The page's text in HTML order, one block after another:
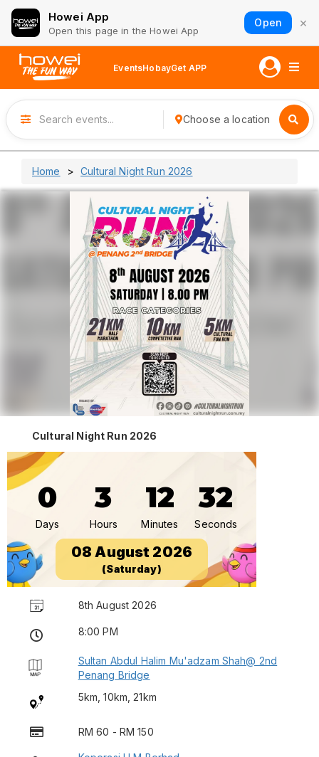
Howei App
Open this page in the Howei App
Open ×
EventsHobayGet APP
Choose a location
Home Cultural Night Run 2026
Cultural Night Run 2026
0
Days
3
Hours
12
Minutes
32
Seconds
08 August 2026
(Saturday)
8th August 2026
8:00 PM
Sultan Abdul Halim Mu'adzam Shah@ 2nd
Penang Bridge
5km, 10km, 21km
RM 60 - RM 150